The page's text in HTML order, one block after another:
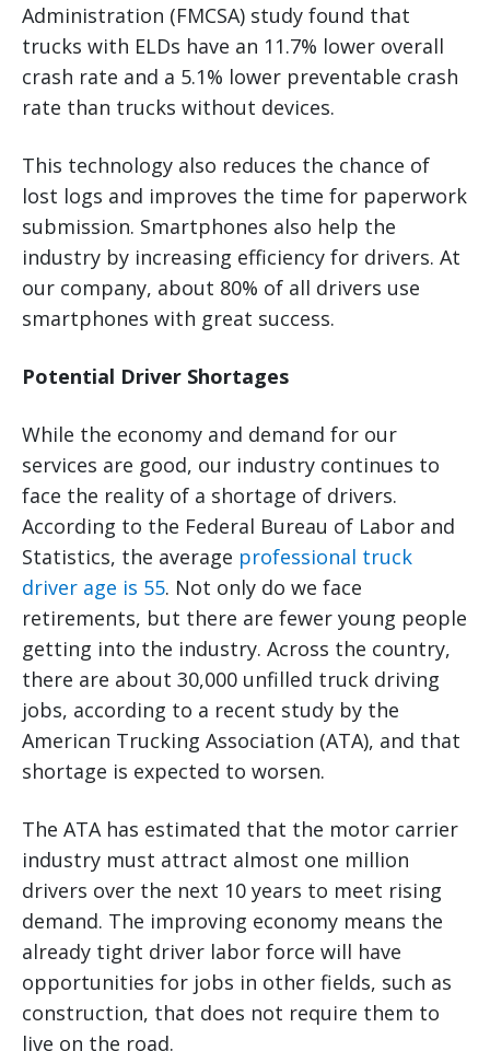
Administration (FMCSA) study found that
trucks with ELDs have an 11.7% lower overall
crash rate and a 5.1% lower preventable crash
rate than trucks without devices.
This technology also reduces the chance of
lost logs and improves the time for paperwork
submission. Smartphones also help the
industry by increasing efficiency for drivers. At
our company, about 80% of all drivers use
smartphones with great success.
Potential Driver Shortages
While the economy and demand for our
services are good, our industry continues to
face the reality of a shortage of drivers.
According to the Federal Bureau of Labor and
Statistics, the average professional truck
driver age is 55. Not only do we face
retirements, but there are fewer young people
getting into the industry. Across the country,
there are about 30,000 unfilled truck driving
jobs, according to a recent study by the
American Trucking Association (ATA), and that
shortage is expected to worsen.
The ATA has estimated that the motor carrier
industry must attract almost one million
drivers over the next 10 years to meet rising
demand. The improving economy means the
already tight driver labor force will have
opportunities for jobs in other fields, such as
construction, that does not require them to
live on the road.